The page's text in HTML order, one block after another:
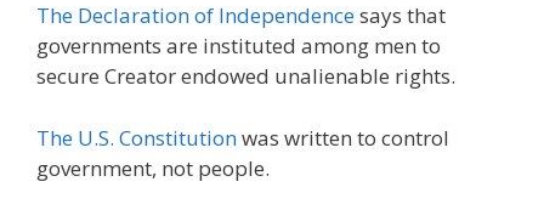
o
k
n m
The Declaration of Independencesays that
governments are instituted among men to
secure Creator endowed unalienable rights.
The U.S. Constitutionwas written to control
government, not people.